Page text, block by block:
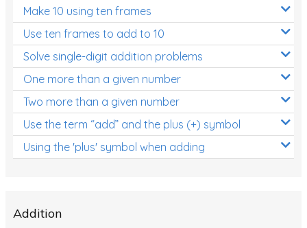
Make 10 using ten frames
Use ten frames to add to 10
Solve single-digit addition problems
One more than a given number
Two more than a given number
Use the term “add” and the plus (+) symbol
Using the 'plus' symbol when adding
Addition